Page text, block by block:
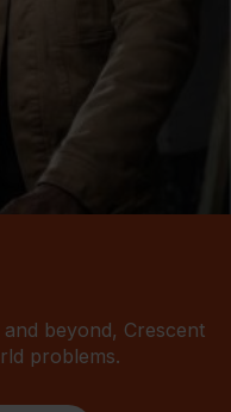
beyond, Crescent
problems.